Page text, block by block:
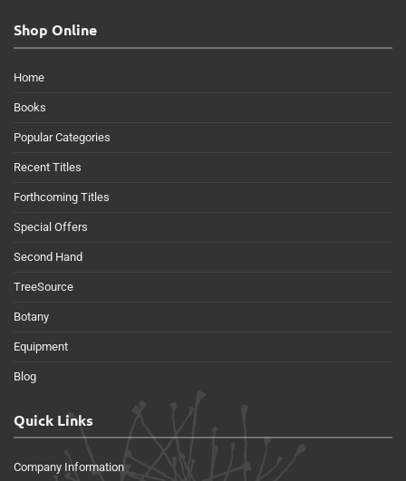
Shop Online
Home
Books
Popular Categories
Recent Titles
Forthcoming Titles
Special Offers
Second Hand
TreeSource
Botany
Equipment
Blog
Quick Links
Company Information